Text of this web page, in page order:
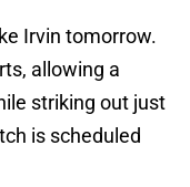
Irvin tomorrow.
allowing a
striking out just
is scheduled